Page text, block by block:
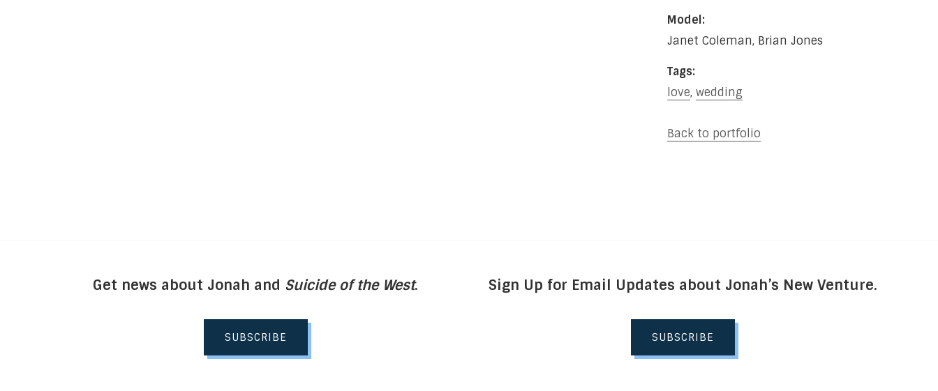
Model:
Janet Coleman, Brian Jones
Tags:
love, wedding
Back to portfolio
Get news about Jonah and Suicide of the West.
SUBSCRIBE
Sign Up for Email Updates about Jonah’s New Venture.
SUBSCRIBE